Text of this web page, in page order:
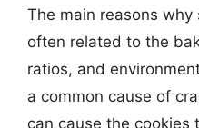
The main reasons why
often related to the
ratios, and
a common cause of
can cause the cookies